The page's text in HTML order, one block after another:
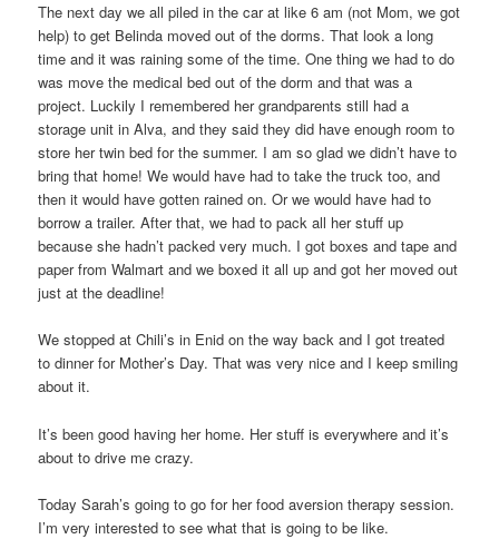
The next day we all piled in the car at like 6 am (not Mom, we got
help) to get Belinda moved out of the dorms. That look a long
time and it was raining some of the time. One thing we had to do
was move the medical bed out of the dorm and that was a
project. Luckily I remembered her grandparents still had a
storage unit in Alva, and they said they did have enough room to
store her twin bed for the summer. I am so glad we didn’t have to
bring that home! We would have had to take the truck too, and
then it would have gotten rained on. Or we would have had to
borrow a trailer. After that, we had to pack all her stuff up
because she hadn’t packed very much. I got boxes and tape and
paper from Walmart and we boxed it all up and got her moved out
just at the deadline!
We stopped at Chili’s in Enid on the way back and I got treated
to dinner for Mother’s Day. That was very nice and I keep smiling
about it.
It’s been good having her home. Her stuff is everywhere and it’s
about to drive me crazy.
Today Sarah’s going to go for her food aversion therapy session.
I’m very interested to see what that is going to be like.